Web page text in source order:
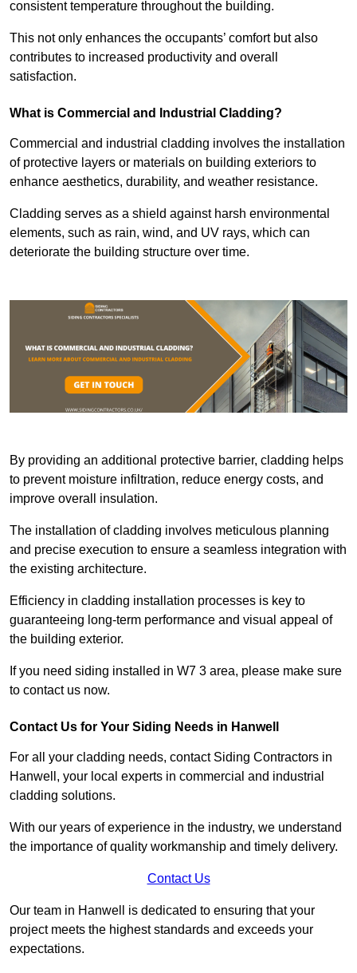
consistent temperature throughout the building.
This not only enhances the occupants’ comfort but also
contributes to increased productivity and overall
satisfaction.
What is Commercial and Industrial Cladding?
Commercial and industrial cladding involves the installation
of protective layers or materials on building exteriors to
enhance aesthetics, durability, and weather resistance.
Cladding serves as a shield against harsh environmental
elements, such as rain, wind, and UV rays, which can
deteriorate the building structure over time.
By providing an additional protective barrier, cladding helps
to prevent moisture infiltration, reduce energy costs, and
improve overall insulation.
The installation of cladding involves meticulous planning
and precise execution to ensure a seamless integration with
the existing architecture.
Efficiency in cladding installation processes is key to
guaranteeing long-term performance and visual appeal of
the building exterior.
If you need siding installed in W7 3 area, please make sure
to contact us now.
Contact Us for Your Siding Needs in Hanwell
For all your cladding needs, contact Siding Contractors in
Hanwell, your local experts in commercial and industrial
cladding solutions.
With our years of experience in the industry, we understand
the importance of quality workmanship and timely delivery.
Contact Us
Our team in Hanwell is dedicated to ensuring that your
project meets the highest standards and exceeds your
expectations.